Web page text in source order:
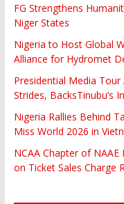
FG Strengthens
Niger States
Nigeria to Host Global
Alliance for Hydromet
Presidential Media Tour
Strides, BacksTinubu’s
Nigeria Rallies Behind
Miss World 2026 in
NCAA Chapter of
on Ticket Sales Charge